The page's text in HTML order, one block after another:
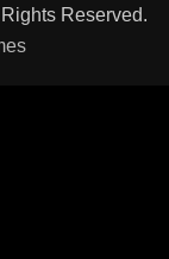
Reserved.